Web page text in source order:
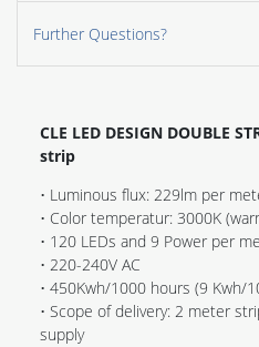
Further Questions?
CLE LED DESIGN DOUBLE
strip
• Luminous flux: 229lm per
• Color temperatur: 3000K
• 120 LEDs and 9 Power per
• 220-240V AC
• 450Kwh/1000 hours (9 Kwh/
• Scope of delivery: 2 meter
supply